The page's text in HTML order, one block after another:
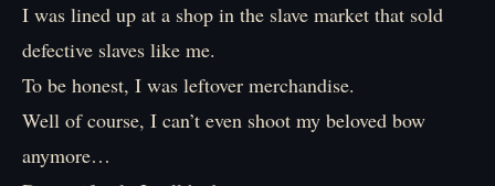
I was lined up at a shop in the slave market that sold
defective slaves like me.
To be honest, I was leftover merchandise.
Well of course, I can’t even shoot my beloved bow
anymore…